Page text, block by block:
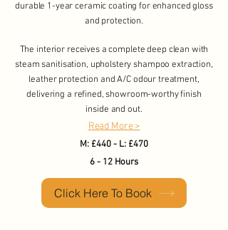
durable 1-year ceramic coating for enhanced gloss
and protection.
The interior receives a complete deep clean with
steam sanitisation, upholstery shampoo extraction,
leather protection and A/C odour treatment,
delivering a refined, showroom-worthy finish
inside and out.
Read More >
​M: £440 - L: £470
6 - 12 Hours
Click Here To Book